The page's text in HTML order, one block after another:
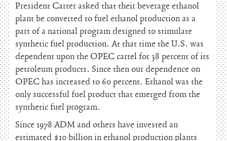
President Carter asked that their beverage ethanol
plant be converted to fuel ethanol production as a
part of a national program designed to stimulate
synthetic fuel production. At that time the U.S. was
dependent upon the OPEC cartel for 38 percent of its
petroleum products. Since then our dependence on
OPEC has increased to 60 percent. Ethanol was the
only successful fuel product that emerged from the
synthetic fuel program.
Since 1978 ADM and others have invested an
estimated $10 billion in ethanol production plants